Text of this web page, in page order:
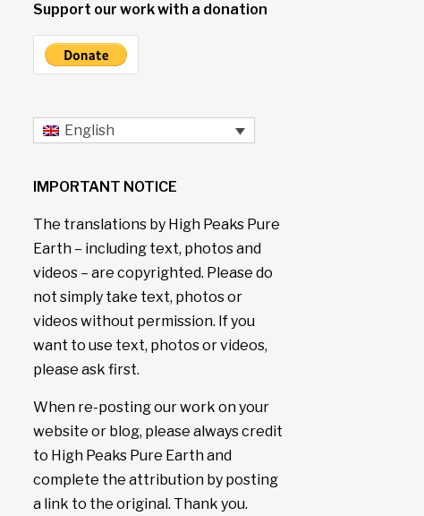
Support our work with a donation
English
IMPORTANT NOTICE
The translations by High Peaks Pure
Earth – including text, photos and
videos – are copyrighted. Please do
not simply take text, photos or
videos without permission. If you
want to use text, photos or videos,
please ask first.
When re-posting our work on your
website or blog, please always credit
to High Peaks Pure Earth and
complete the attribution by posting
a link to the original. Thank you.